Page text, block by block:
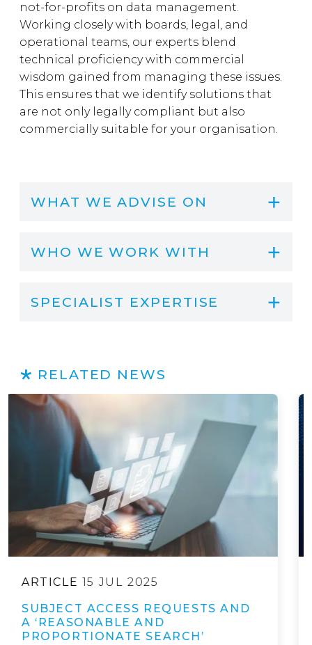
not-for-profits on data management.
Working closely with boards, legal, and
operational teams, our experts blend
technical proficiency with commercial
wisdom gained from managing these issues.
This ensures that we identify solutions that
are not only legally compliant but also
commercially suitable for your organisation.
WHAT WE ADVISE ON
WHO WE WORK WITH
SPECIALIST EXPERTISE
RELATED NEWS
ARTICLE 20 NOV 2025
EUROPEAN COMMISSION
RELEASES DRAFT “DIGITAL
OMNIBUS”